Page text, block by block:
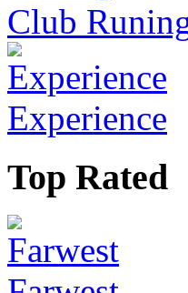
Club
Experience
Top Rated